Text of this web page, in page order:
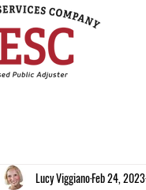
Lucy ViggianoFeb 24, 2023